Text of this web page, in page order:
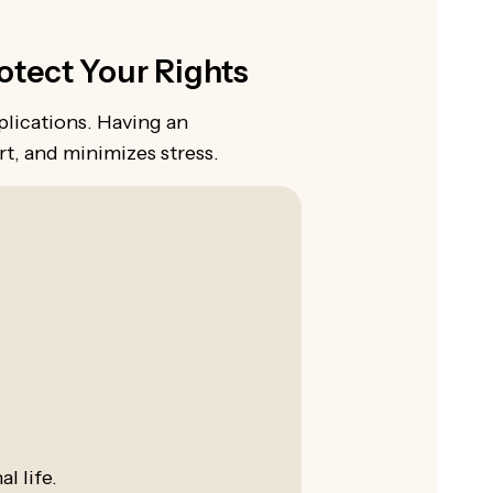
Your Rights
Having an
and minimizes stress.
life.